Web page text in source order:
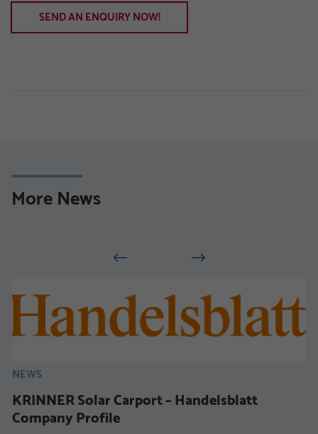
SEND AN ENQUIRY NOW!
More News
NEWS
KRINNER Solar Carport – Handelsblatt
Company Profile